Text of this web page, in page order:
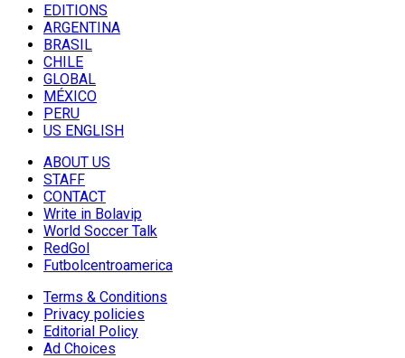
EDITIONS
ARGENTINA
BRASIL
CHILE
GLOBAL
MÉXICO
PERU
US ENGLISH
ABOUT US
STAFF
CONTACT
Write in Bolavip
World Soccer Talk
RedGol
Futbolcentroamerica
Terms & Conditions
Privacy policies
Editorial Policy
Ad Choices